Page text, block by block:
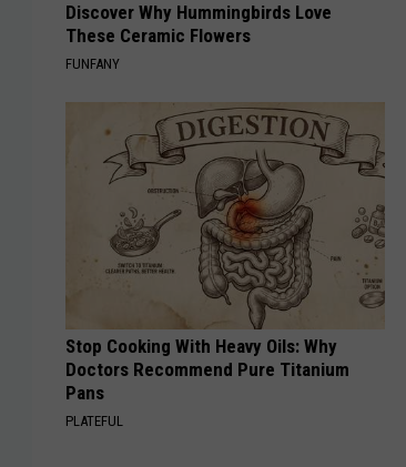
Discover Why Hummingbirds Love
These Ceramic Flowers
FUNFANY
Stop Cooking With Heavy Oils: Why
Doctors Recommend Pure Titanium
Pans
PLATEFUL